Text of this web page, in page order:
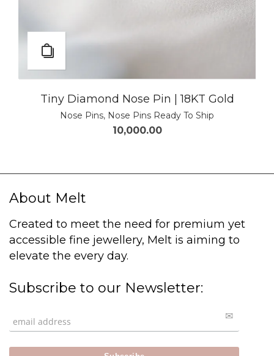
Tiny Diamond Nose Pin | 18KT Gold
Nose Pins, Nose Pins Ready To Ship
10,000.00
About Melt
Created to meet the need for premium yet
accessible fine jewellery, Melt is aiming to
elevate the every day.
Subscribe to our Newsletter: